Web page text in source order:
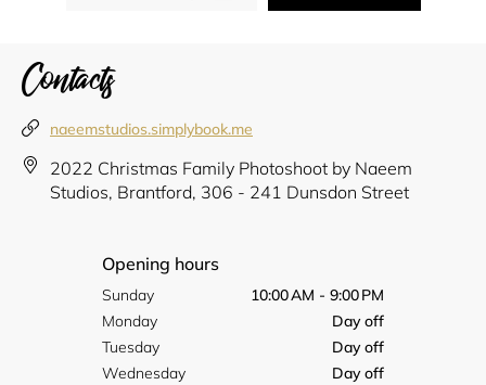
Contacts
naeemstudios.simplybook.me
2022 Christmas Family Photoshoot by Naeem
Studios, Brantford, 306 - 241 Dunsdon Street
Opening hours
Sunday
10:00 AM - 9:00 PM
Monday
Day off
Tuesday
Day off
Wednesday
Day off